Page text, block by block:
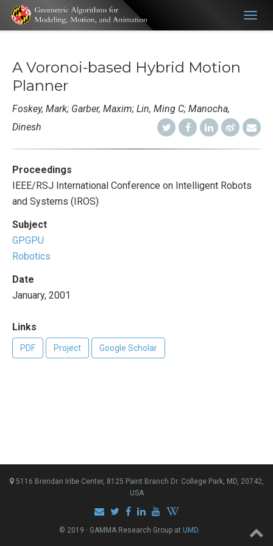
A Voronoi-based Hybrid Motion
Planner
Foskey, Mark; Garber, Maxim; Lin, Ming C; Manocha,
Dinesh
Proceedings
IEEE/RSJ International Conference on Intelligent Robots
and Systems (IROS)
Subject
GPGPU
Robotics
Date
January, 2001
Links
PDF Project Google Scholar
5116 Brendan Iribe Center, 8125 Paint Branch Dr. College Park, MD, 20742,
USA
© 2019 · GAMMA Research Group at UMD.